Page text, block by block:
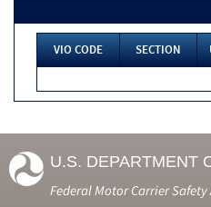
VIO CODE SECTION
U.S. DEPARTMENT
Federal Motor Carrier